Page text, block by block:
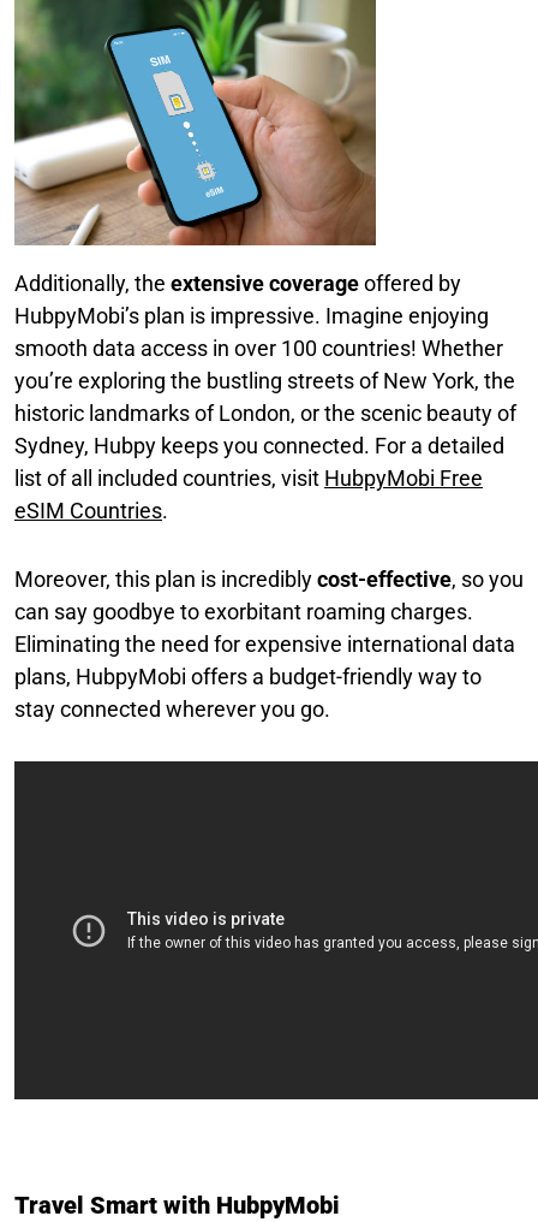
Additionally, the extensive coverageoffered by
HubpyMobi’s plan is impressive. Imagine enjoying
smooth data access in over 100 countries! Whether
you’re exploring the bustling streets of New York, the
historic landmarks of London, or the scenic beauty of
Sydney, Hubpy keeps you connected. For a detailed
list of all included countries, visit HubpyMobi Free
eSIM Countries.
Moreover, this plan is incrediblycost-effective, so you
can say goodbye to exorbitant roaming charges.
Eliminating the need for expensive international data
plans, HubpyMobi offers a budget-friendly way to
stay connected wherever you go.
Travel Smart with HubpyMobi